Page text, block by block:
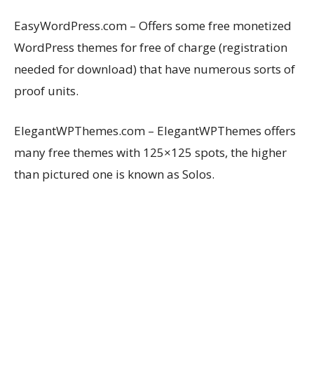
EasyWordPress.com – Offers some free monetized
WordPress themes for free of charge (registration
needed for download) that have numerous sorts of
proof units.
ElegantWPThemes.com – ElegantWPThemes offers
many free themes with 125×125 spots, the higher
than pictured one is known as Solos.